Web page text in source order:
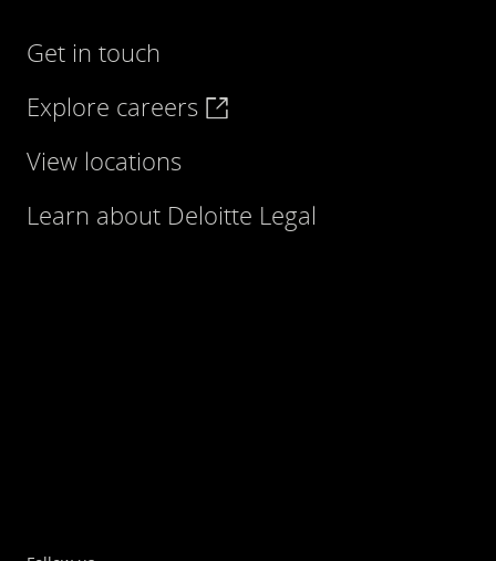
Get in touch
Explore careers
View locations
Learn about Deloitte Legal